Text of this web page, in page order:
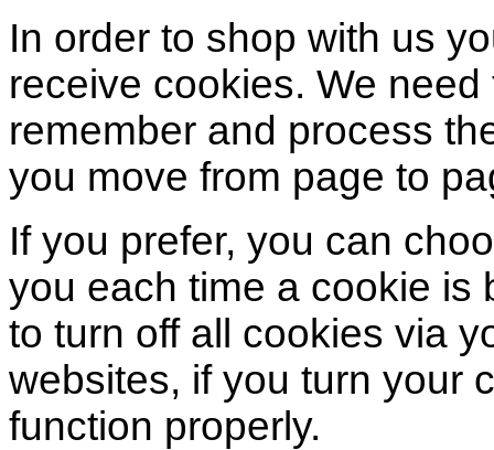
In order to shop with us
receive cookies. We
remember and process
you move from page to
If you prefer, you can
you each time a cookie is
to turn off all cookies via
websites, if you turn your
function properly.